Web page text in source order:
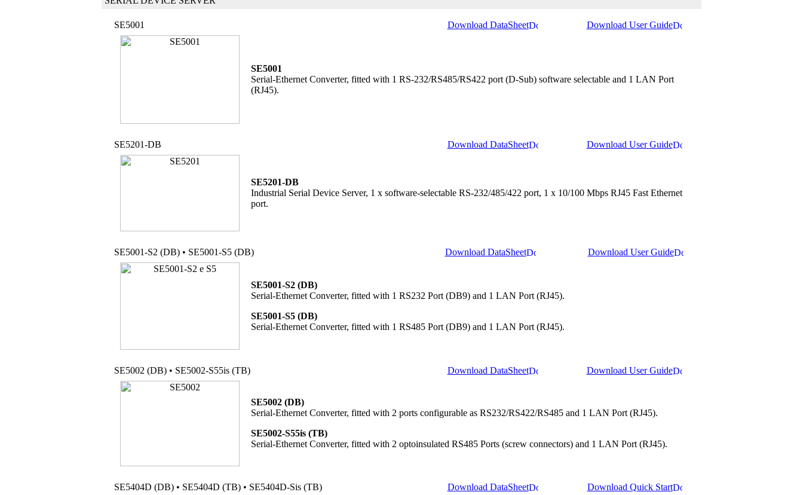
SE5001 Download DataSheet Download User Guide
SE5001
Serial-Ethernet Converter, fitted with 1 RS-232/RS485/RS422 port (D-Sub) software selectable and 1 LAN Port
(RJ45).
SE5201-DB Download DataSheet Download User Guide
SE5201-DB
Industrial Serial Device Server, 1 x software-selectable RS-232/485/422 port, 1 x 10/100 Mbps RJ45 Fast Ethernet
port.
SE5001-S2 (DB) • SE5001-S5 (DB) Download DataSheet Download User Guide
SE5001-S2 (DB)
Serial-Ethernet Converter, fitted with 1 RS232 Port (DB9) and 1 LAN Port (RJ45).
SE5001-S5 (DB)
Serial-Ethernet Converter, fitted with 1 RS485 Port (DB9) and 1 LAN Port (RJ45).
SE5002 (DB) • SE5002-S55is (TB) Download DataSheet Download User Guide
SE5002 (DB)
Serial-Ethernet Converter, fitted with 2 ports configurable as RS232/RS422/RS485 and 1 LAN Port (RJ45).
SE5002-S55is (TB)
Serial-Ethernet Converter, fitted with 2 optoinsulated RS485 Ports (screw connectors) and 1 LAN Port (RJ45).
SE5404D (DB) • SE5404D (TB) • SE5404D-Sis (TB) Download DataSheet Download Quick Start